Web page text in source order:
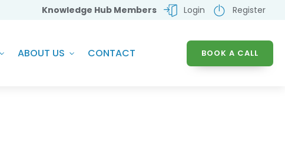
Knowledge Hub Members Login Register
ABOUT US CONTACT BOOK A CALL